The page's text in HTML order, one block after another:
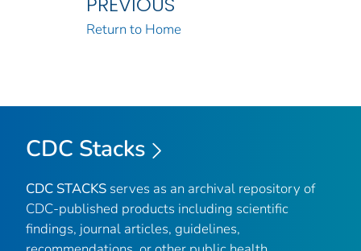
Return to Home
CDC Stacks
CDC STACKS serves as an archival repository of
CDC-published products including scientific
findings, journal articles, guidelines,